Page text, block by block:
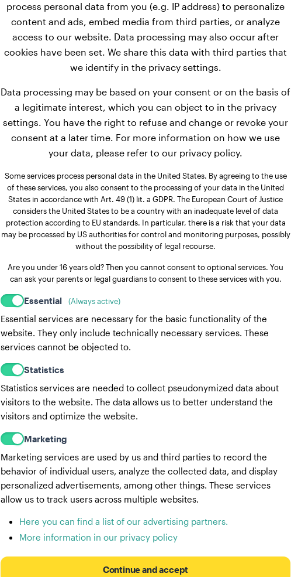
process personal data from you (e.g. IP address) to personalize
content and ads, embed media from third parties, or analyze
access to our website. Data processing may also occur after
cookies have been set. We share this data with third parties that
we identify in the privacy settings.
Data processing may be based on your consent or on the basis of
a legitimate interest, which you can object to in the privacy
settings. You have the right to refuse and change or revoke your
consent at a later time. For more information on how we use
your data, please refer to our privacy policy.
Some services process personal data in the United States. By agreeing to the use
of these services, you also consent to the processing of your data in the United
States in accordance with Art. 49 (1) lit. a GDPR. The European Court of Justice
considers the United States to be a country with an inadequate level of data
protection according to EU standards. In particular, there is a risk that your data
may be processed by US authorities for control and monitoring purposes, possibly
without the possibility of legal recourse.
Are you under 16 years old? Then you cannot consent to optional services. You
can ask your parents or legal guardians to consent to these services with you.
Essential (Always active)
Essential services are necessary for the basic functionality of the
website. They only include technically necessary services. These
services cannot be objected to.
Statistics
Statistics services are needed to collect pseudonymized data about
visitors to the website. The data allows us to better understand the
visitors and optimize the website.
Marketing
Marketing services are used by us and third parties to record the
behavior of individual users, analyze the collected data, and display
personalized advertisements, among other things. These services
allow us to track users across multiple websites.
Here you can find a list of our advertising partners.
More information in our privacy policy
Continue and accept